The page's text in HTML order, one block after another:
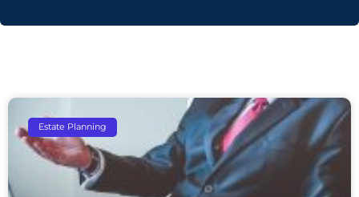
Estate Planning